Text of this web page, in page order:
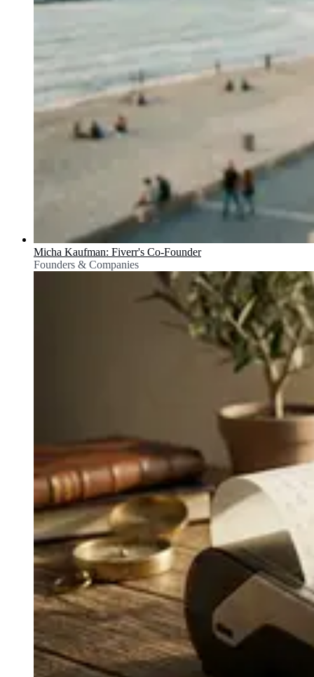
Micha Kaufman: Fiverr's Co-Founder
Founders & Companies